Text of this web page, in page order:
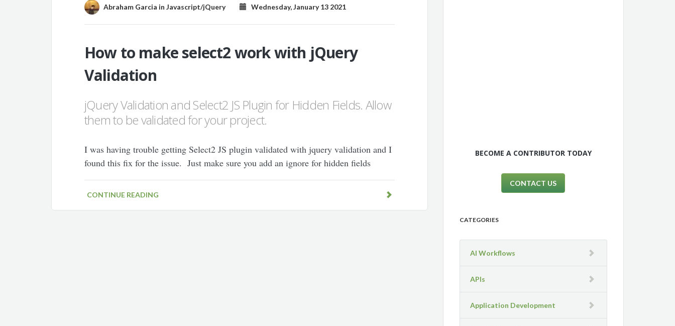
Abraham Garcia in Javascript/jQuery Wednesday, January 13 2021
How to make select2 work with jQuery
Validation
jQuery Validation and Select2 JS Plugin for Hidden Fields. Allow
them to be validated for your project.
I was having trouble getting Select2 JS plugin validated with jquery validation and I
found this fix for the issue. Just make sure you add an ignore for hidden fields
CONTINUE READING
BECOME A CONTRIBUTOR TODAY
CONTACT US
CATEGORIES
AI Workflows
APIs
Application Development